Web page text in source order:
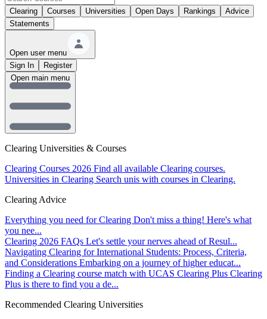
Clearing Courses Universities Open Days Rankings
Advice
Statements
Open user menu
Sign In
Register
Clearing Universities & Courses
Clearing Courses 2026 Find all available Clearing courses.
Universities in Clearing Search unis with courses in Clearing.
Clearing Advice
Everything you need for Clearing Don't miss a thing! Here's what
you nee...
Clearing 2026 FAQs Let's settle your nerves ahead of Resul...
Navigating Clearing for International Students: Process, Criteria,
and Considerations Embarking on a journey of higher educat...
Finding a Clearing course match with UCAS Clearing Plus Clearing
Plus is there to find you a de...
Recommended Clearing Universities